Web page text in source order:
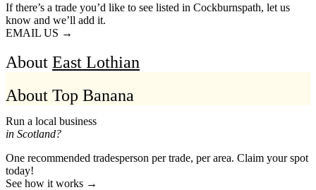
If there’s a trade you’d like to see listed in Cockburnspath, let us
know and we’ll add it.
EMAIL US →
About East Lothian
About Top Banana
Run a local business
in Scotland?
One recommended tradesperson per trade, per area. Claim your spot
today!
See how it works →